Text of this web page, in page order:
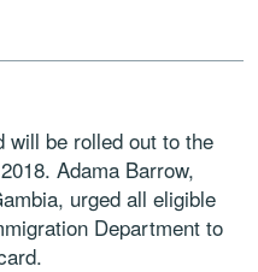
will be rolled out to the
Adama Barrow,
urged all eligible
Department to